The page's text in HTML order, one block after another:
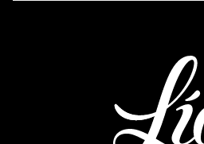
Which Venues Would You Like To Hear About?
I Agree To The Privacy Policy*
SUBMIT